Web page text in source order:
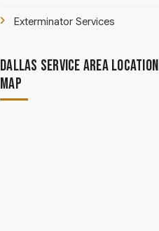
Exterminator Services
Dallas Service Area Location
Map